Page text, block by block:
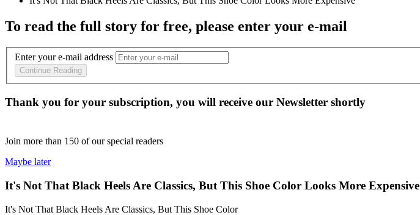
To read the full story for free, please enter your e-mail
Enter your e-mail address
Continue Reading
Thank you for your subscription, you will receive our Newsletter shortly
Join more than 150 of our special readers
Maybe later
It's Not That Black Heels Are Classics, But This Shoe Color Looks More Expensive
It's Not That Black Heels Are Classics, But This Shoe Color